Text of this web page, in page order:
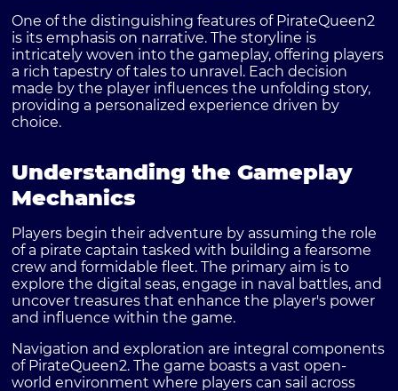
One of the distinguishing features of PirateQueen2
is its emphasis on narrative. The storyline is
intricately woven into the gameplay, offering players
a rich tapestry of tales to unravel. Each decision
made by the player influences the unfolding story,
providing a personalized experience driven by
choice.
Understanding the Gameplay
Mechanics
Players begin their adventure by assuming the role
of a pirate captain tasked with building a fearsome
crew and formidable fleet. The primary aim is to
explore the digital seas, engage in naval battles, and
uncover treasures that enhance the player's power
and influence within the game.
Navigation and exploration are integral components
of PirateQueen2. The game boasts a vast open-
world environment where players can sail across